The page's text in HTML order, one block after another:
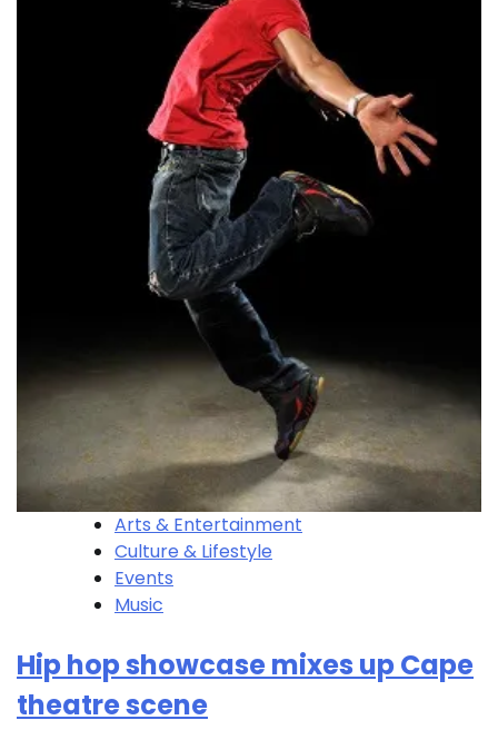
Arts & Entertainment
Culture & Lifestyle
Events
Music
Hip hop showcase mixes up Cape
theatre scene